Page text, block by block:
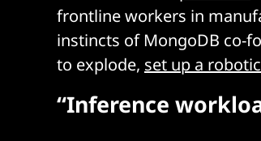
frontline workers in
instincts of MongoDB co-
to explode, set up a
“Inference